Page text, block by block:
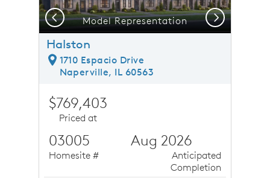
Model Representation
Previous Next
Halston
1710 Espacio Drive
Naperville, IL 60563
$769,403
Priced at
03005
Homesite #
Aug 2026
Anticipated
Completion